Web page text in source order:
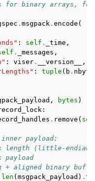
for binary arrays,
. msgpack . encode (
: self . _time ,
. _messages ,
: viser . __version__
,
: tuple ( b .
, bytes )
:
. remove (
inner payload:
length (little-endian
payload
+ aligned binary
len ( msgpack_payload ) .